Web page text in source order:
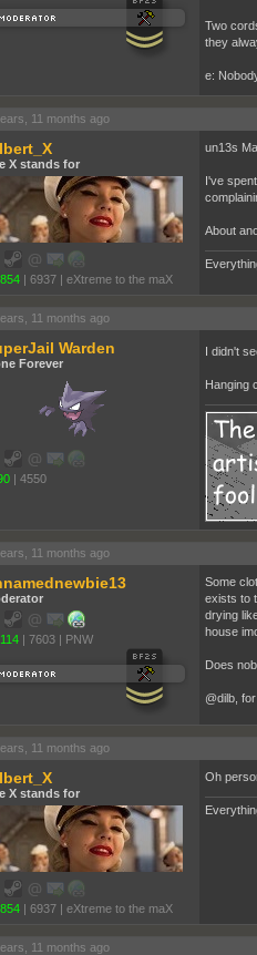
Two
they
e:
11 months ago
X stands for
| 6937 | eXtreme to the maX
un13s
I've
About
11 months ago
Warden
Forever
| 4550
I didn't
Hanging
11 months ago
| 7603 | PNW
Some
exists to
drying
house
Does
@dilb,
11 months ago
X stands for
| 6937 | eXtreme to the maX
Oh
11 months ago